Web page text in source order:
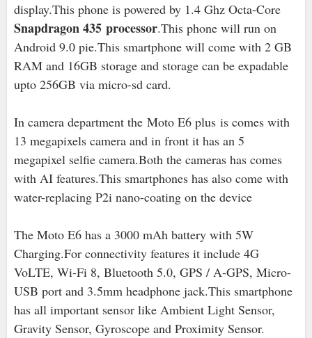
display.This phone is powered by 1.4 Ghz Octa-Core
Snapdragon 435 processor.This phone will run on
Android 9.0 pie.This smartphone will come with 2 GB
RAM and 16GB storage and storage can be expadable
upto 256GB via micro-sd card.
In camera department the Moto E6 plus is comes with
13 megapixels camera and in front it has an 5
megapixel selfie camera.Both the cameras has comes
with AI features.This smartphones has also come with
water-replacing P2i nano-coating on the device
The Moto E6 has a 3000 mAh battery with 5W
Charging.For connectivity features it include 4G
VoLTE, Wi-Fi 8, Bluetooth 5.0, GPS / A-GPS, Micro-
USB port and 3.5mm headphone jack.This smartphone
has all important sensor like Ambient Light Sensor,
Gravity Sensor, Gyroscope and Proximity Sensor.